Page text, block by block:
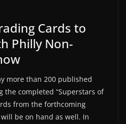
Cards to
Philly Non-
more than 200 published
the completed “Superstars of
from the forthcoming
will be on hand as well. In